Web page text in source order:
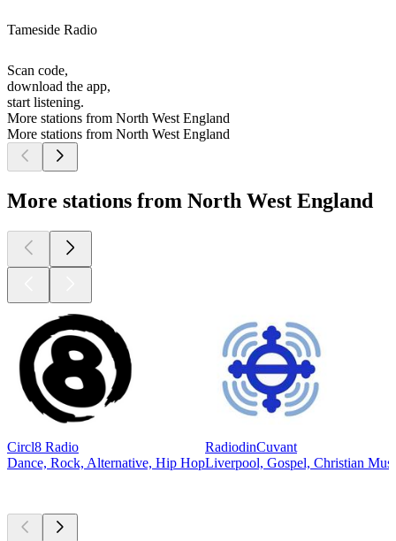
Tameside Radio
Scan code,
download the app,
start listening.
More stations from North West England
More stations from North West England
More stations from North West England
Circl8 Radio
Dance, Rock, Alternative, Hip Hop
RadiodinCuvant
Liverpool, Gospel, Christian